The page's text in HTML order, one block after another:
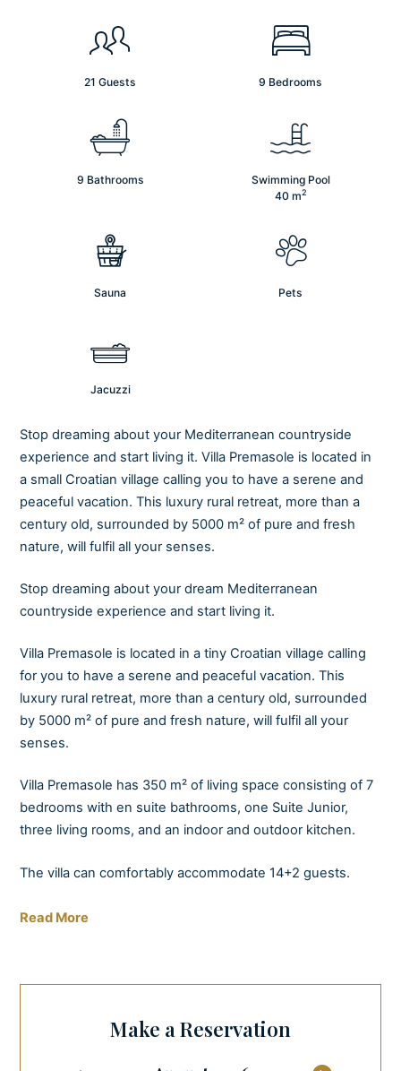
21 Guests 9 Bedrooms
9 Bathrooms
Swimming Pool
40 m2
Sauna Pets
Jacuzzi
Stop dreaming about your Mediterranean countryside
experience and start living it. Villa Premasole is located in
a small Croatian village calling you to have a serene and
peaceful vacation. This luxury rural retreat, more than a
century old, surrounded by 5000 m² of pure and fresh
nature, will fulfil all your senses.
Stop dreaming about your dream Mediterranean
countryside experience and start living it.
Villa Premasole is located in a tiny Croatian village calling
for you to have a serene and peaceful vacation. This
luxury rural retreat, more than a century old, surrounded
by 5000 m² of pure and fresh nature, will fulfil all your
senses.
Villa Premasole has 350 m² of living space consisting of 7
bedrooms with en suite bathrooms, one Suite Junior,
three living rooms, and an indoor and outdoor kitchen.
The villa can comfortably accommodate 14+2 guests.
The ground floor is connected to the garden, where you
love relaxing by the pool, playing badminton with friends
charming, spacious garden area with its carefully
Read More
Make a Reservation